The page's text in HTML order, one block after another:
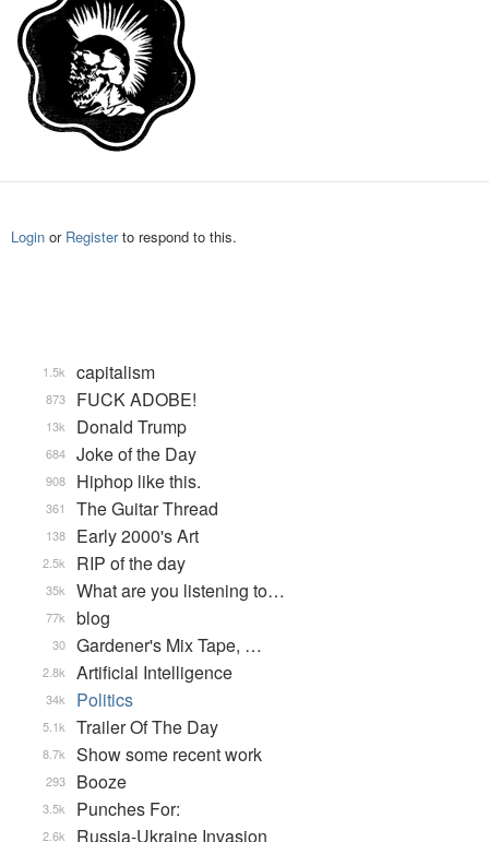
Login or Registerto respond to this.
capitalism
1.5k
FUCK ADOBE!
873
Donald Trump
13k
Joke of the Day
684
Hiphop like this.
908
The Guitar Thread
361
Early 2000's Art
138
RIP of the day
2.5k
What are you listening to…
35k
blog
77k
Gardener's Mix Tape, …
30
Artificial Intelligence
2.8k
Politics
34k
Trailer Of The Day
5.1k
Show some recent work
8.7k
Booze
293
Punches For:
3.5k
Russia-Ukraine Invasion
2.6k